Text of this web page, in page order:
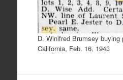
D. Winifred Brumsey
California, Feb. 16, 1943